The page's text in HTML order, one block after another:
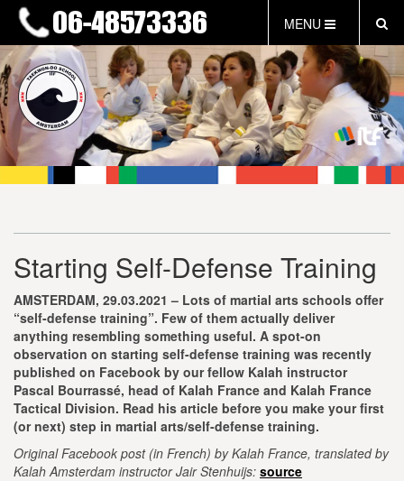
MENU
HOME
NIEUWS
LESTIJDEN & TARIEVEN
INFORMATIE
WAT IS TAEKWON-DO?
FAQ
INLOG LEDEN
EVENEMENTEN
GRATIS PROEFLES
Starting Self-Defense Training
AMSTERDAM, 29.03.2021 – Lots of martial arts schools offer
“self-defense training”. Few of them actually deliver
anything resembling something useful. A spot-on
observation on starting self-defense training was recently
published on Facebook by our fellow Kalah instructor
Pascal Bourrassé, head of Kalah France and Kalah France
Tactical Division. Read his article before you make your first
(or next) step in martial arts/self-defense training.
Original Facebook post (in French) by Kalah France, translated by
Kalah Amsterdam instructor Jair Stenhuijs: source